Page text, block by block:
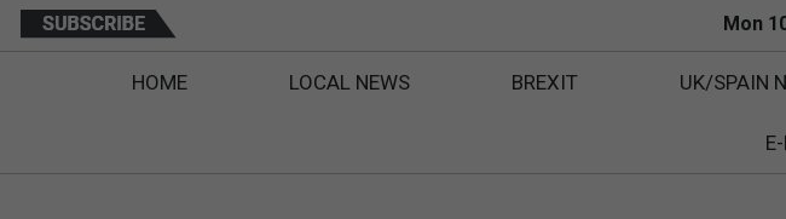
Mon
HOME LOCAL NEWS BREXIT UK/SPAIN